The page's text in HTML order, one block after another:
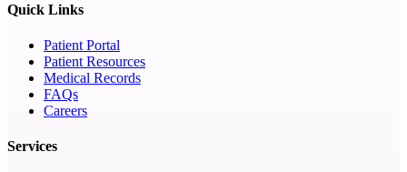
Quick Links
Patient Portal
Patient Resources
Medical Records
FAQs
Careers
Services